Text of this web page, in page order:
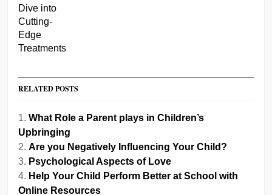
RELATED POSTS
What Role a Parent plays in Children’s
Upbringing
Are you Negatively Influencing Your Child?
Psychological Aspects of Love
Help Your Child Perform Better at School with
Online Resources